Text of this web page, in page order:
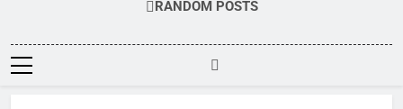
RANDOM POSTS